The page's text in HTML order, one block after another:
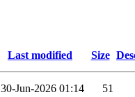
Last modified Size
30-Jun-2026 01:14
51